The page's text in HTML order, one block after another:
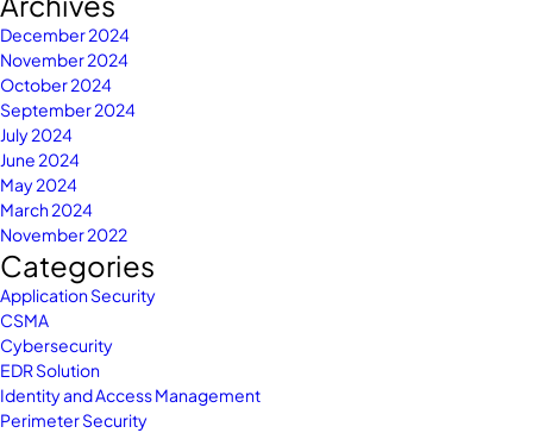
December 2024
November 2024
October 2024
September 2024
July 2024
June 2024
May 2024
March 2024
November 2022
Categories
Application Security
CSMA
Cybersecurity
EDR Solution
Identity and Access Management
Perimeter Security